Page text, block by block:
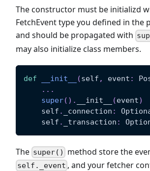
The constructor must be initializd
FetchEvent type you defined in the
and should be propagated with
may also initialize class members.
def __init__ (self , event :
. . .
super( ) . __init__ (event)
    self
. _connection :
    self
. _transaction :
The super() method store the
self._event , and your fetcher